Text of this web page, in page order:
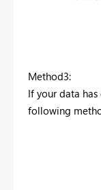
Method3:
If your data
following